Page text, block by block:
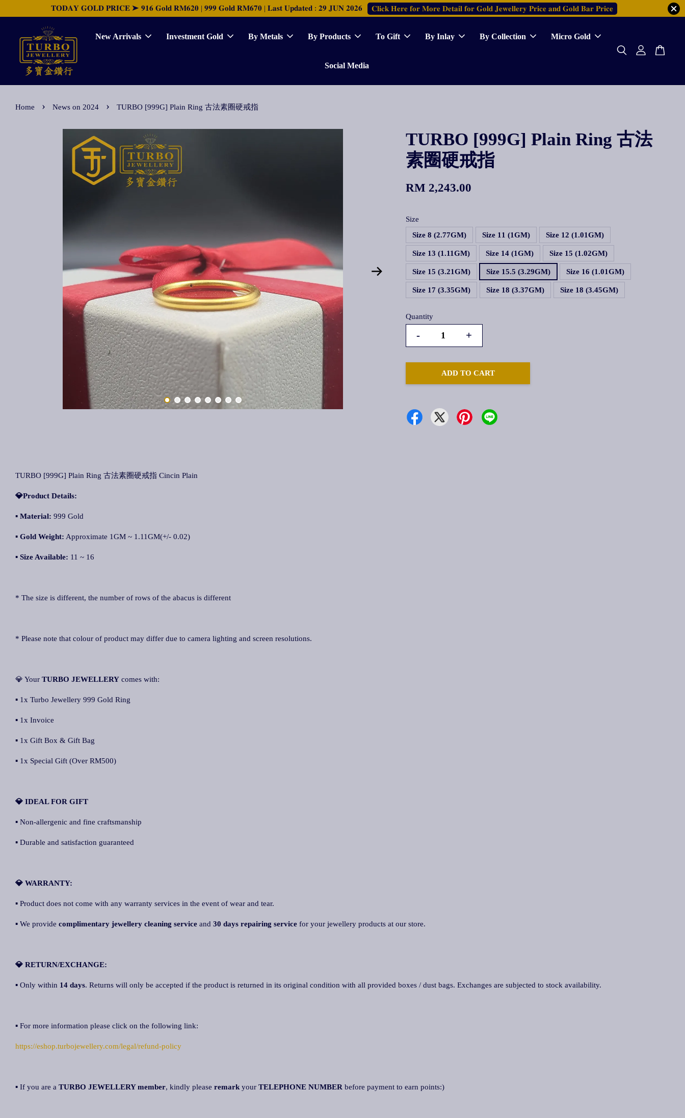
𝐓𝐎𝐃𝐀𝐘 𝐆𝐎𝐋𝐃 𝐏𝐑𝐈𝐂𝐄 ➤ 𝟗𝟏𝟔 𝐆𝐨𝐥𝐝 𝐑𝐌𝟔𝟐𝟎 | 𝟗𝟗𝟗 𝐆𝐨𝐥𝐝 𝐑𝐌𝟔𝟕𝟎 | 𝐋𝐚𝐬𝐭 𝐔𝐩𝐝𝐚𝐭𝐞𝐝 : 𝟐𝟗 𝐉𝐔𝐍 𝟐𝟎𝟐𝟔 𝐂𝐥𝐢𝐜𝐤 𝐇𝐞𝐫𝐞 𝐟𝐨𝐫 𝐌𝐨𝐫𝐞 𝐃𝐞𝐭𝐚𝐢𝐥 𝐟𝐨𝐫 𝐆𝐨𝐥𝐝 𝐉𝐞𝐰𝐞𝐥𝐥𝐞𝐫𝐲 𝐏𝐫𝐢𝐜𝐞 𝐚𝐧𝐝 𝐆𝐨𝐥𝐝 𝐁𝐚𝐫 𝐏𝐫𝐢𝐜𝐞
New Arrivals Investment Gold By Metals By Products To Gift By Inlay By Collection Micro Gold
Social Media
Home › News on 2024 › TURBO [999G] Plain Ring 古法素圈硬戒指
TURBO [999G] Plain Ring 古法
素圈硬戒指
RM 2,243.00
Size
Size 8 (2.77GM)
Size 11 (1GM) Size 12 (1.01GM)
Size 13 (1.11GM) Size 14 (1GM) Size 15 (1.02GM)
Size 15 (3.21GM) Size 15.5 (3.29GM) Size 16 (1.01GM)
Size 17 (3.35GM) Size 18 (3.37GM) Size 18 (3.45GM)
Quantity
- +
ADD TO CART
TURBO [999G] Plain Ring 古法素圈硬戒指 Cincin Plain
💎Product Details:
▪ Material: 999 Gold
▪ Gold Weight: Approximate 1GM ~ 1.11GM(+/- 0.02)
▪ Size Available: 11 ~ 16
* The size is different, the number of rows of the abacus is different
* Please note that colour of product may differ due to camera lighting and screen resolutions.
💎 Your TURBO JEWELLERY comes with:
▪ 1x Turbo Jewellery 999 Gold Ring
▪ 1x Invoice
▪ 1x Gift Box & Gift Bag
▪ 1x Special Gift (Over RM500)
💎 IDEAL FOR GIFT
▪ Non-allergenic and fine craftsmanship
▪ Durable and satisfaction guaranteed
💎 WARRANTY:
▪ Product does not come with any warranty services in the event of wear and tear.
▪ We provide complimentary jewellery cleaning service and 30 days repairing service for your jewellery products at our store.
💎 RETURN/EXCHANGE:
▪ Only within 14 days. Returns will only be accepted if the product is returned in its original condition with all provided boxes / dust bags. Exchanges are subjected to stock availability.
▪ For more information please click on the following link:
https://eshop.turbojewellery.com/legal/refund-policy
▪ If you are a TURBO JEWELLERY member, kindly please remark your TELEPHONE NUMBER before payment to earn points:)